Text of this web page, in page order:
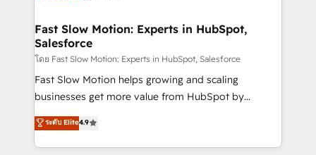
services include: - Choosing the right HubSpot
package for your business - Full CRM, Marketing, and
Sales Hub implementations - Custom integrations -
HubSpot Optimisation projects - HubSpot CMS
Websites - RevOps projects & managed services -
Implementation, CPQ Implementation, Billing &
Payments Implementation" Based in Leeds and
Fast Slow Motion: Experts in HubSpot,
Salesforce
โดย Fast Slow Motion: Experts in HubSpot, Salesforce
Fast Slow Motion helps growing and scaling
businesses get more value from HubSpot by
building CRM, data, automation, and AI foundations
that work in the real world. The only HubSpot Elite
Solutions Partner and Salesforce Summit Partner, we
ระดับ Elite4.9